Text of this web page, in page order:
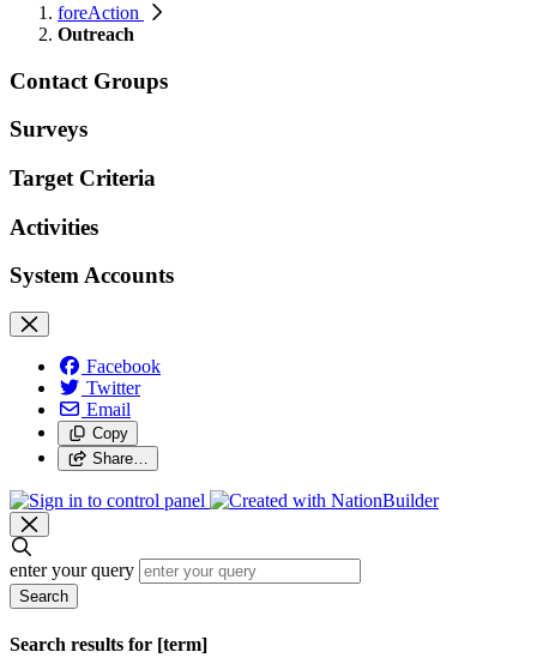
foreAction
Outreach
Contact Groups
Surveys
Target Criteria
Activities
System Accounts
Facebook
Twitter
Email
Copy
Share…
enter your query
Search
Search results for [term]